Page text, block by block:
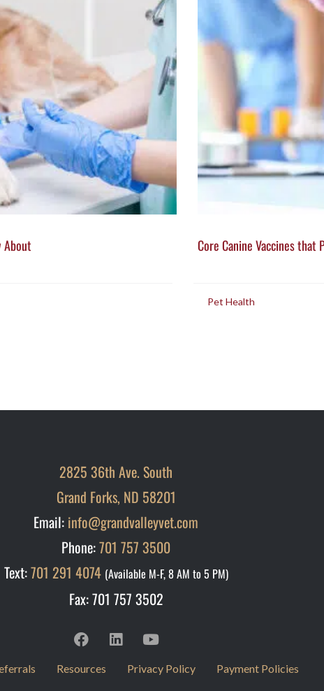
About Core Canine Vaccines that
Pet Health
2825 36th Ave. South
Grand Forks, ND 58201
Email: info@grandvalleyvet.com
Phone:701 757 3500
Text:701 291 4074 (Available M-F, 8 AM to 5 PM)
Fax: 701 757 3502
Resources Privacy Policy Payment Policies